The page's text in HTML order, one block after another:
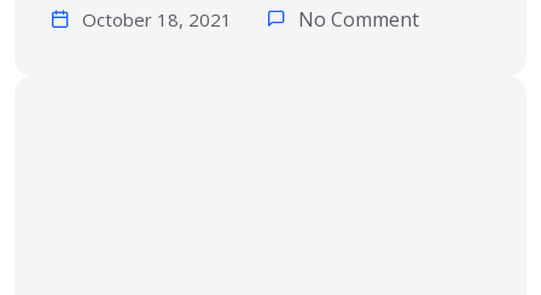
October 18, 2021 No Comment